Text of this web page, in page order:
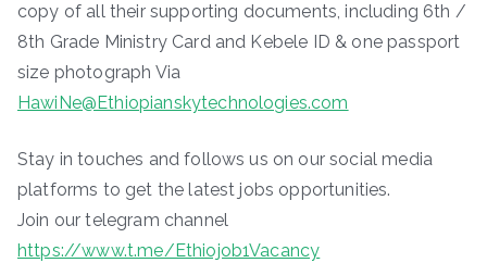
copy of all their supporting documents, including 6th /
8th Grade Ministry Card and Kebele ID & one passport
size photograph Via
HawiNe@Ethiopianskytechnologies.com
Stay in touches and follows us on our social media
platforms to get the latest jobs opportunities.
Join our telegram channel
https://www.t.me/Ethiojob1Vacancy